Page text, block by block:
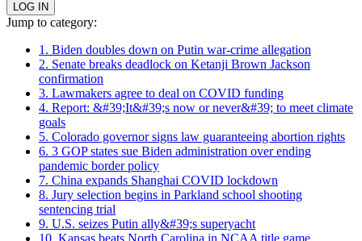
Jump to category:
1. Biden doubles down on Putin war-crime allegation
2. Senate breaks deadlock on Ketanji Brown Jackson
confirmation
3. Lawmakers agree to deal on COVID funding
4. Report: &#39;It&#39;s now or never&#39; to meet climate
goals
5. Colorado governor signs law guaranteeing abortion rights
6. 3 GOP states sue Biden administration over ending
pandemic border policy
7. China expands Shanghai COVID lockdown
8. Jury selection begins in Parkland school shooting
sentencing trial
9. U.S. seizes Putin ally&#39;s superyacht
10. Kansas beats North Carolina in NCAA title game